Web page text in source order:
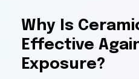
Why Is
Effective
Exposure?